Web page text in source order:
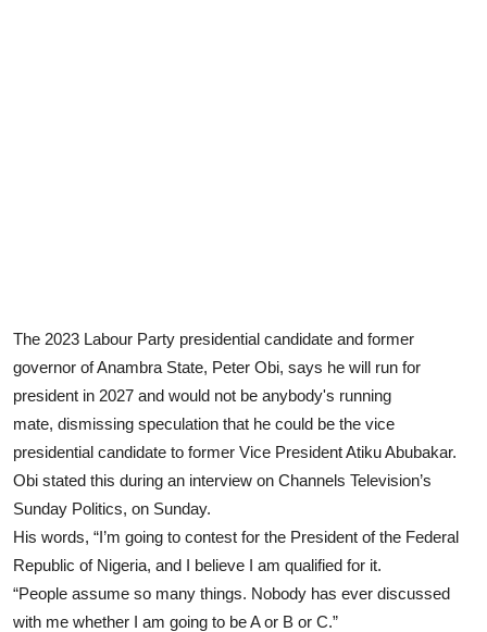
The 2023 Labour Party presidential candidate and former
governor of Anambra State, Peter Obi, says he will run for
president in 2027 and would not be anybody's running
mate, dismissing speculation that he could be the vice
presidential candidate to former Vice President Atiku Abubakar.
Obi stated this during an interview on Channels Television’s
Sunday Politics, on Sunday.
His words, “I’m going to contest for the President of the Federal
Republic of Nigeria, and I believe I am qualified for it.
“People assume so many things. Nobody has ever discussed
with me whether I am going to be A or B or C.”